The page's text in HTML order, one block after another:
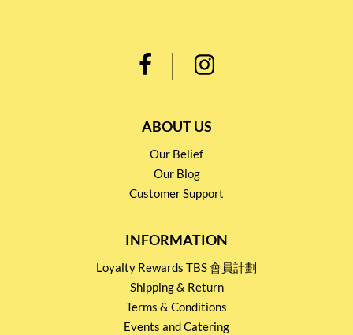
ABOUT US
Our Belief
Our Blog
Customer Support
INFORMATION
Loyalty Rewards TBS 會員計劃
Shipping & Return
Terms & Conditions
Events and Catering